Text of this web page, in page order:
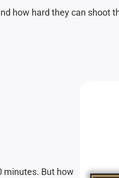
how hard they can shoot
minutes. But how